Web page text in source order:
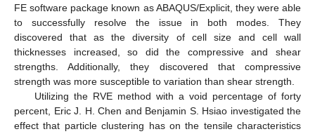
FE software package known as ABAQUS/Explicit, they were able
to successfully resolve the issue in both modes. They
discovered that as the diversity of cell size and cell wall
thicknesses increased, so did the compressive and shear
strengths. Additionally, they discovered that compressive
strength was more susceptible to variation than shear strength.
Utilizing the RVE method with a void percentage of forty
percent, Eric J. H. Chen and Benjamin S. Hsiao investigated the
effect that particle clustering has on the tensile characteristics